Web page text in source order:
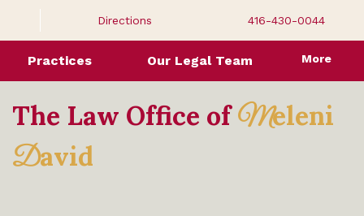
The Law Office ofMeleni
David
Directions 416-430-0044
Practices Our Legal Team More